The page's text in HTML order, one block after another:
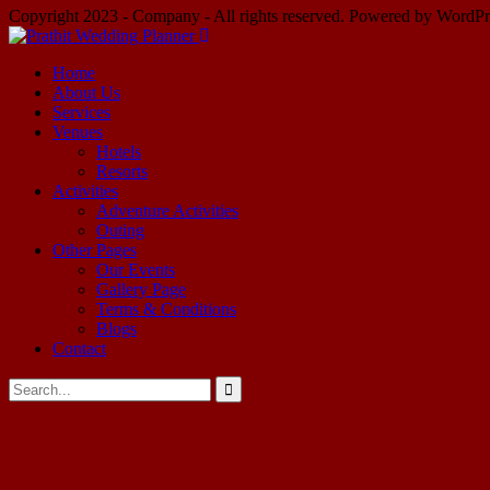
Copyright 2023 - Company - All rights reserved. Powered by
Home
About Us
Services
Venues
Hotels
Resorts
Activities
Adventure Activities
Outing
Other Pages
Our Events
Gallery Page
Terms & Conditions
Blogs
Contact